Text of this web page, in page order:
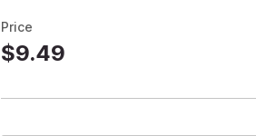
Price
$9.49